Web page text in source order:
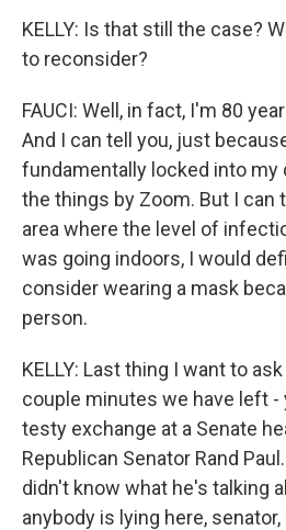
KELLY: Is that still the case?
to reconsider?
FAUCI: Well, in fact, I'm 80
And I can tell you, just
fundamentally locked into my
the things by Zoom. But I can
area where the level of
was going indoors, I would
consider wearing a mask
person.
KELLY: Last thing I want to
couple minutes we have left -
testy exchange at a Senate
Republican Senator Rand
didn't know what he's talking
anybody is lying here,